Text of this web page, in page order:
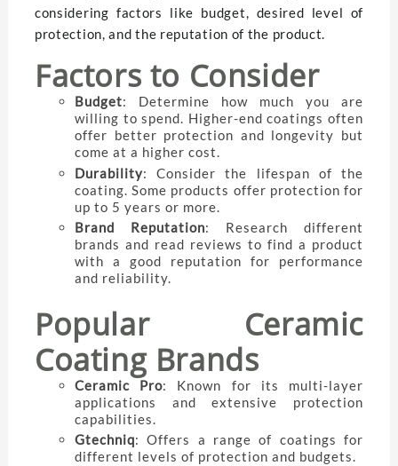
considering factors like budget, desired level of
protection, and the reputation of the product.
Factors to Consider
Budget: Determine how much you are
willing to spend. Higher-end coatings often
offer better protection and longevity but
come at a higher cost.
Durability: Consider the lifespan of the
coating. Some products offer protection for
up to 5 years or more.
Brand Reputation: Research different
brands and read reviews to find a product
with a good reputation for performance
and reliability.
Popular Ceramic
Coating Brands
Ceramic Pro: Known for its multi-layer
applications and extensive protection
capabilities.
Gtechniq: Offers a range of coatings for
different levels of protection and budgets.